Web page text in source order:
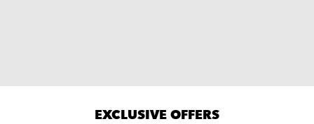
EXCLUSIVE OFFERS